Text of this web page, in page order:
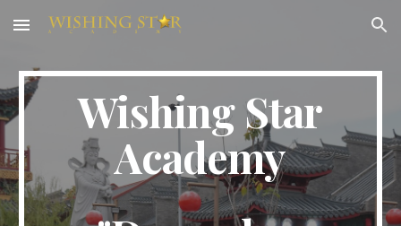
Skip to main content Skip to navigation
Wishing Star
Academy